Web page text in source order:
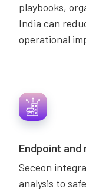
playbooks,
India can
operational
Endpoint
Seceon
analysis to